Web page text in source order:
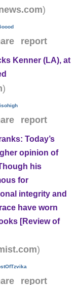
)
report
Kenner (LA), at
)
report
Today’s
opinion of
his
for
integrity and
have worn
[Review of
)
report